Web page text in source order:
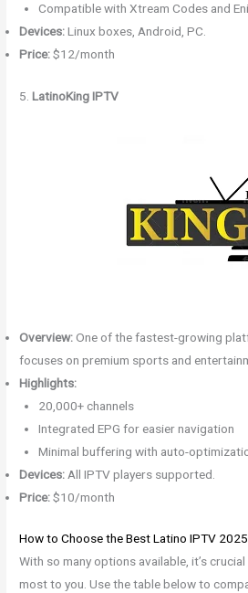
Compatible with Xtream Codes and
Devices:Linux boxes, Android, PC.
Price:$12/month
5.LatinoKing IPTV
Overview:One of the fastest-growing
focuses on premium sports and
Highlights:
20,000+ channels
Integrated EPG for easier navigation
Minimal buffering with auto-
Devices: All IPTV players supported.
Price:$10/month
How to Choose the Best Latino IPTV
With so many options available, it’s
most to you. Use the table below to